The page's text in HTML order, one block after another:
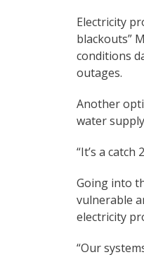
Electricity
blackouts”
conditions
outages.
Another
water
“It’s a
Going into
vulnerable
electricity
“Our